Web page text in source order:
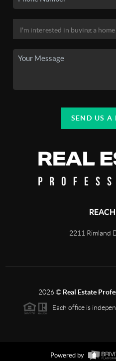
SEND US A
2211 Rimland
2026© Real Estate
Each office is
Powered by